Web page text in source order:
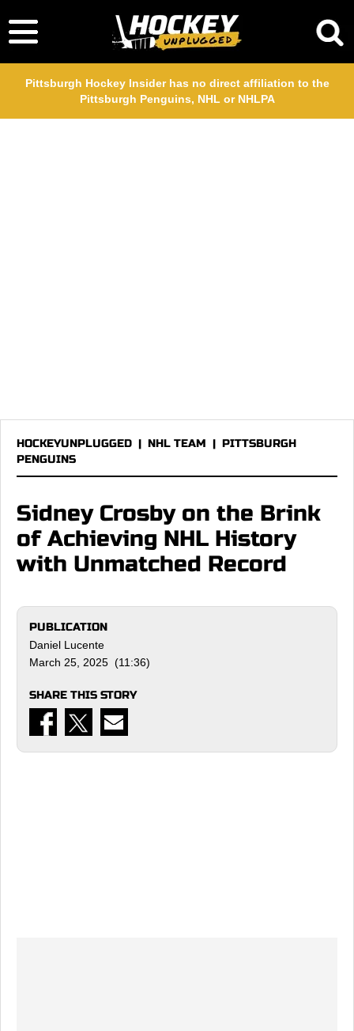
Pittsburgh Hockey Insider has no direct affiliation to the
Pittsburgh Penguins, NHL or NHLPA
HOCKEYUNPLUGGED | NHL TEAM | PITTSBURGH
PENGUINS
Sidney Crosby on the Brink
of Achieving NHL History
with Unmatched Record
PUBLICATION
Daniel Lucente
March 25, 2025 (11:36)
SHARE THIS STORY